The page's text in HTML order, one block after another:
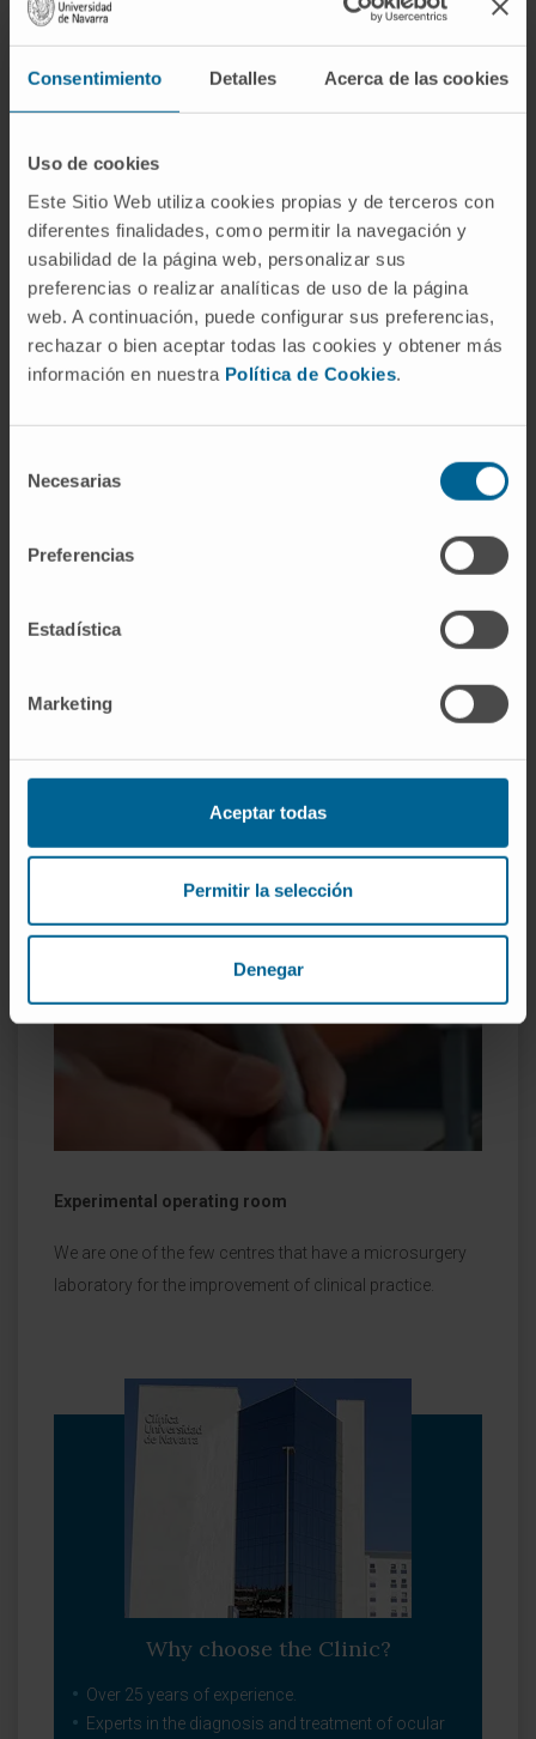
Consentimiento Detalles Acerca de las cookies
Uso de cookies
Este Sitio Web utiliza cookies propias y de terceros con
diferentes finalidades, como permitir la navegación y
usabilidad de la página web, personalizar sus
preferencias o realizar analíticas de uso de la página
web. A continuación, puede configurar sus preferencias,
rechazar o bien aceptar todas las cookies y obtener más
información en nuestra Política de Cookies.
Necesarias
Preferencias
Estadística
Marketing
Aceptar todas
Permitir la selección
Denegar
Technical personnel for the diagnosis and treatment of
More information
Experimental operating room
We are one of the few centres that have a microsurgery
laboratory for the improvement of clinical practice.
Why choose the Clinic?
Over 25 years of experience.
Experts in the diagnosis and treatment of ocular